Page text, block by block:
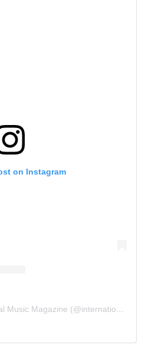
on Instagram
A post shared by International Music Magazine (@internationalmusicmagazine)